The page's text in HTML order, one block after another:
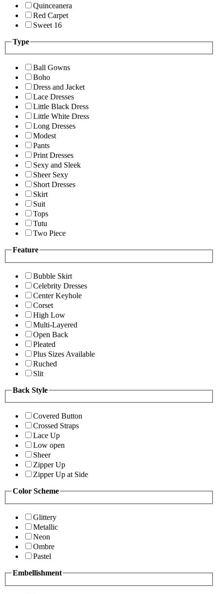
Quinceanera
Red Carpet
Sweet 16
Type
Ball Gowns
Boho
Dress and Jacket
Lace Dresses
Little Black Dress
Little White Dress
Long Dresses
Modest
Pants
Print Dresses
Sexy and Sleek
Sheer Sexy
Short Dresses
Skirt
Suit
Tops
Tutu
Two Piece
Feature
Bubble Skirt
Celebrity Dresses
Center Keyhole
Corset
High Low
Multi-Layered
Open Back
Pleated
Plus Sizes Available
Ruched
Slit
Back Style
Covered Button
Crossed Straps
Lace Up
Low open
Sheer
Zipper Up
Zipper Up at Side
Color Scheme
Glittery
Metallic
Neon
Ombre
Pastel
Embellishment